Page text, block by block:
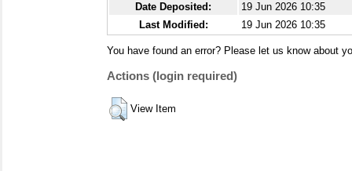
Date Deposited:
19 Jun 2026 10:35
Last Modified:
19 Jun 2026 10:35
You have found an error? Please let us know about
Actions (login required)
View Item